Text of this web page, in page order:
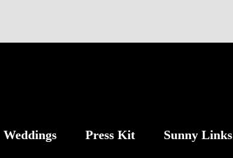
Weddings Press Kit Sunny Links